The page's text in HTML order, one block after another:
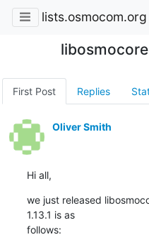
lists.osmocom.org
First Post Replies
Oliver Smith
Hi all,
we just released
1.13.1 is as
follows: